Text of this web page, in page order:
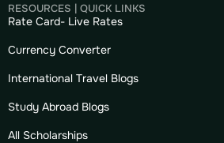
RESOURCES | QUICK LINKS
Rate Card- Live Rates
Currency Converter
International Travel Blogs
Study Abroad Blogs
All Scholarships